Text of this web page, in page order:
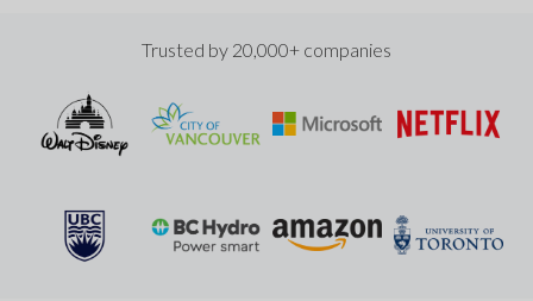
Trusted by 20,000+ companies